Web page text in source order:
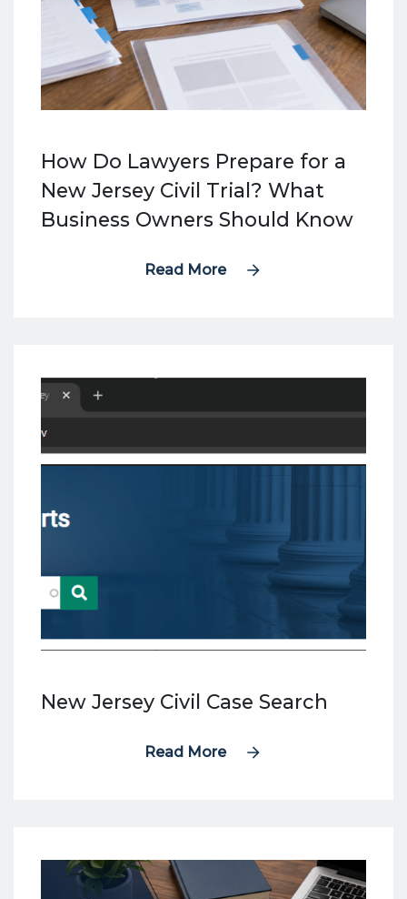
How Do Lawyers Prepare for a
New Jersey Civil Trial? What
Business Owners Should Know
Read More
New Jersey Civil Case Search
Read More